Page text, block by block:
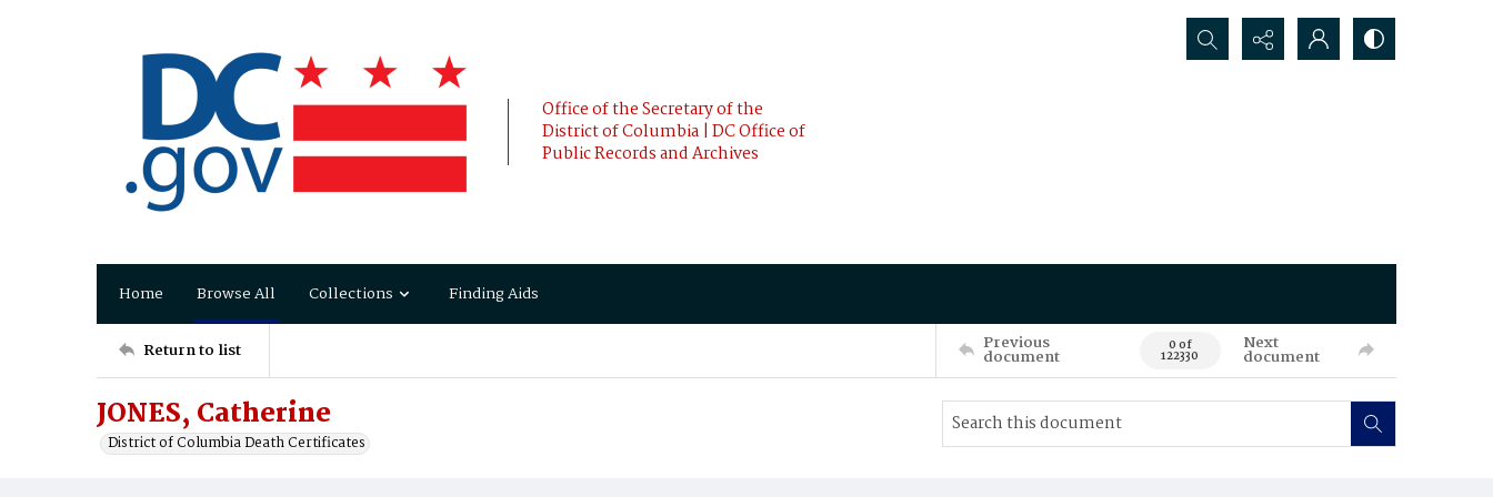
Office of the Secretary of the
District of Columbia | DC Office of
Public Records and Archives
Search...
Home Browse All Collections Finding Aids
Return to list Previous
document 0 of
122330
Next
document
JONES, Catherine
District of Columbia Death Certificates